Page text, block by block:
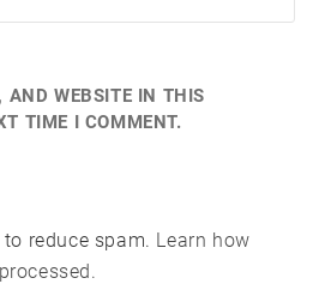
WEBSITE IN THIS
TIME I COMMENT.
reduce spam. Learn how